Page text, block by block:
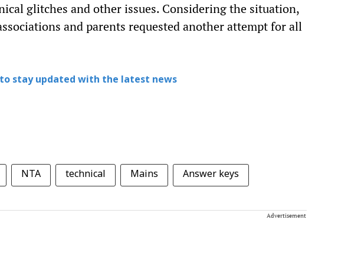
glitches and other issues. Considering the situation,
and parents requested another attempt for all
stay updated with the latest news
NTA technical Mains Answer keys
Advertisement